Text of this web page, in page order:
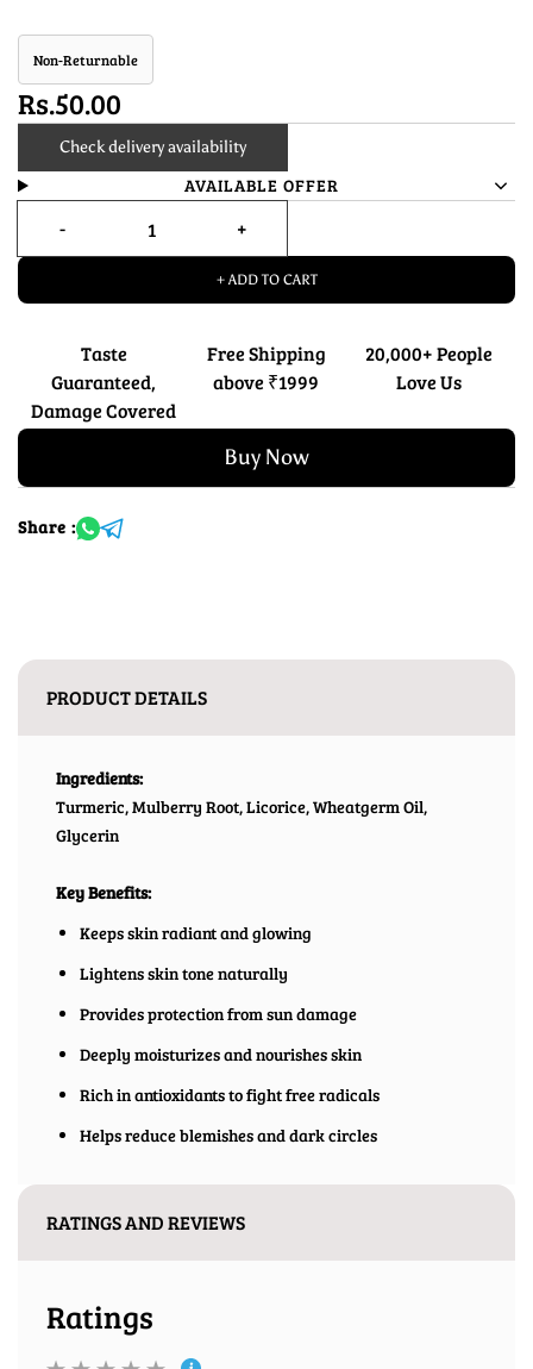
Non-Returnable
Rs.50.00
Check delivery availability
AVAILABLE OFFER
+ ADD TO CART
Taste
Guaranteed,
Damage Covered
Free Shipping
above ₹1999
20,000+ People
Love Us
Buy Now
Share :
PRODUCT DETAILS
Ingredients:
Turmeric, Mulberry Root, Licorice, Wheatgerm Oil,
Glycerin
Key Benefits:
Keeps skin radiant and glowing
Lightens skin tone naturally
Provides protection from sun damage
Deeply moisturizes and nourishes skin
Rich in antioxidants to fight free radicals
Helps reduce blemishes and dark circles
RATINGS AND REVIEWS
Ratings